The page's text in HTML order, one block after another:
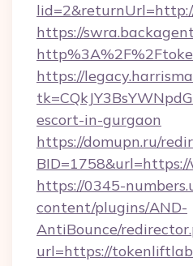
https://
https://
escort-in-gurgaon
https://domupn.ru/
https://0345-
content/plugins/AND-
AntiBounce/
url=https://